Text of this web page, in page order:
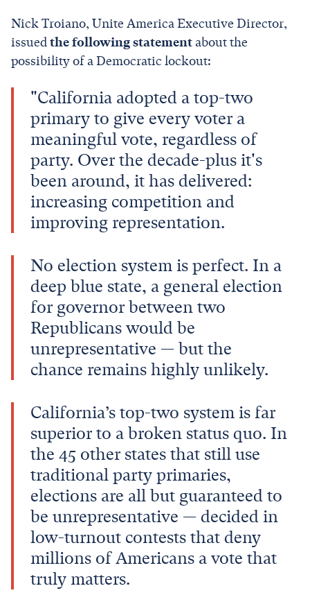
Nick Troiano, Unite America Executive Director,
issuedthe following statementabout the
possibility of a Democratic lockout:
"California adopted a top-two
primary to give every voter a
meaningful vote, regardless of
party. Over the decade-plus it's
been around, it has delivered:
increasing competition and
improving representation.
No election system is perfect. In a
deep blue state, a general election
for governor between two
Republicans would be
unrepresentative — but the
chance remains highly unlikely.
California’s top-two system is far
superior to a broken status quo. In
the 45 other states that still use
traditional party primaries,
elections are all but guaranteed to
be unrepresentative — decided in
low-turnout contests that deny
millions of Americans a vote that
truly matters.